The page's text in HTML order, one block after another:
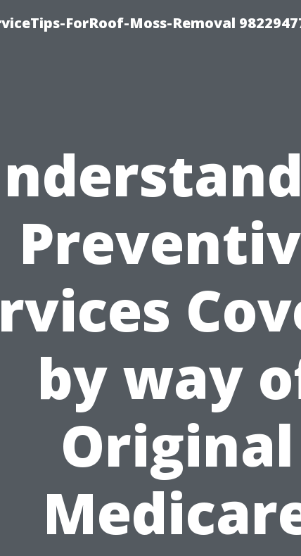
ForRoof-Moss-Removal
by way
Original